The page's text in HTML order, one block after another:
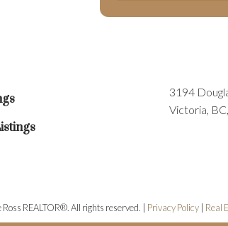
3194
Victoria,
REALTOR®. All rights reserved. | Privacy Policy Real